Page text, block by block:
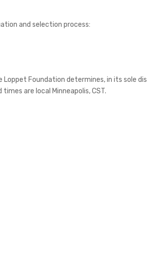
and selection process:
Loppet Foundation determines, in its sole
times are local Minneapolis, CST.